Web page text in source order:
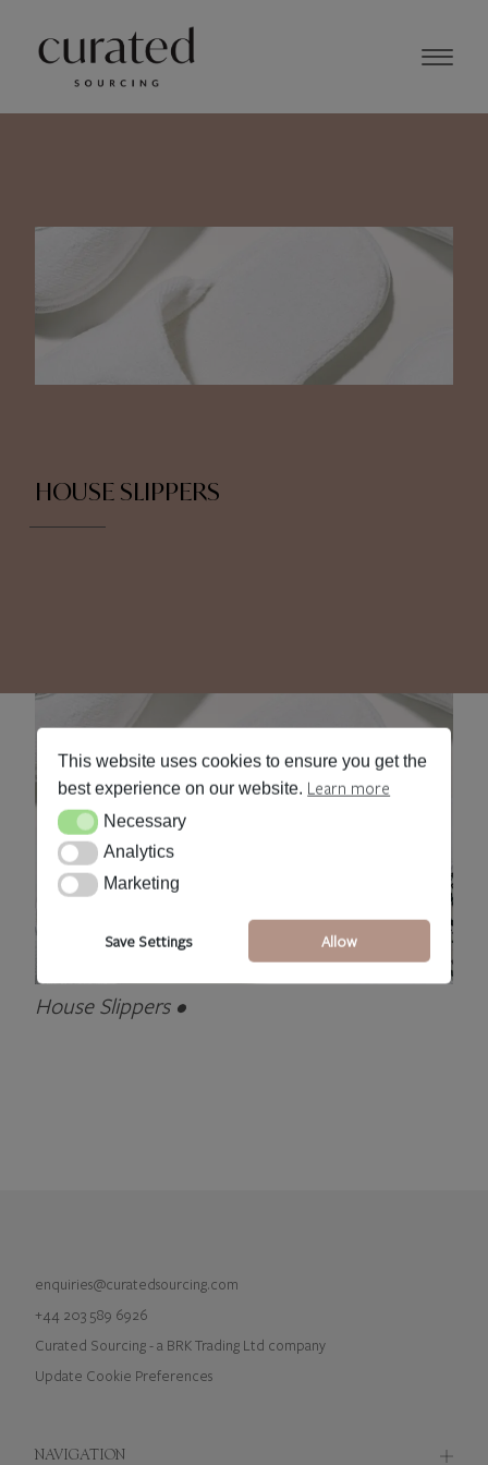
HOUSE SLIPPERS
House Slippers •
enquiries@curatedsourcing.com
+44 203 589 6926
Curated Sourcing - a BRK Trading Ltd company
Update Cookie Preferences
NAVIGATION
This website uses cookies to ensure you get the
best experience on our website. Learn more
NecessaryNecessary
AnalyticsAnalytics
MarketingMarketing
Save Settings Allow